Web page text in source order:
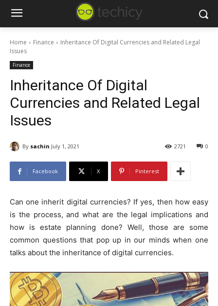
Home Finance
Inheritance Of Digital Currencies and Related Legal
Issues
Finance
Inheritance Of Digital
Currencies and Related Legal
Issues
By sachin July 1, 2021 0
2721
Facebook X Pinterest
Can one inherit digital currencies? If yes, then how easy
is the process, and what are the legal implications and
how is estate planning done? Well, those are some
common questions that pop up in our minds when one
talks about the inheritance of digital currencies.